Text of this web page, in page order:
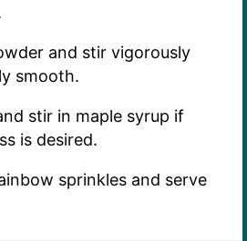
and stir vigorously
smooth.
stir in maple syrup if
is desired.
sprinkles and serve